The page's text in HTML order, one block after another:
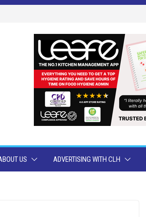
US ADVERTISING WITH CLH